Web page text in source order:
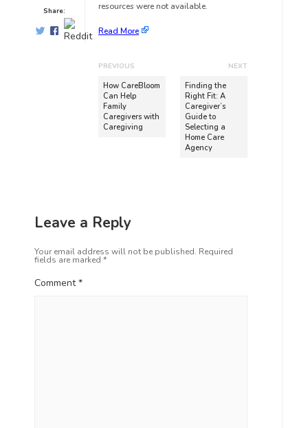
Share:
resources were not available.
Read More
PREVIOUS
How CareBloom
Can Help
Family
Caregivers with
Caregiving
NEXT
Finding the
Right Fit: A
Caregiver’s
Guide to
Selecting a
Home Care
Agency
Leave a Reply
Your email address will not be published. Required
fields are marked *
Comment*